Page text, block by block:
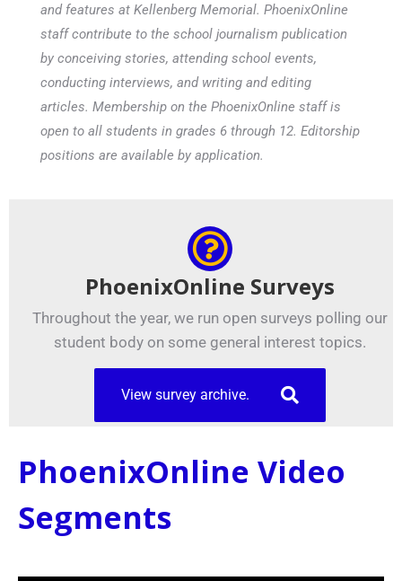
and features at Kellenberg Memorial. PhoenixOnline
staff contribute to the school journalism publication
by conceiving stories, attending school events,
conducting interviews, and writing and editing
articles. Membership on the PhoenixOnline staff is
open to all students in grades 6 through 12. Editorship
positions are available by application.
PhoenixOnline Surveys
Throughout the year, we run open surveys polling our
student body on some general interest topics.
View survey archive.
PhoenixOnline Video
Segments